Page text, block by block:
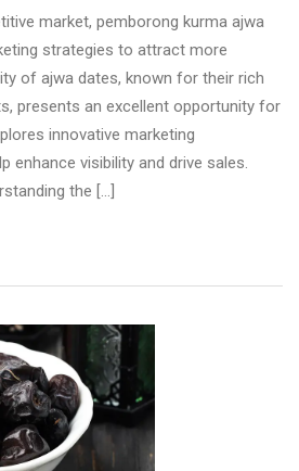
market, pemborong kurma ajwa
strategies to attract more
of ajwa dates, known for their rich
presents an excellent opportunity for
innovative marketing
enhance visibility and drive sales.
the […]